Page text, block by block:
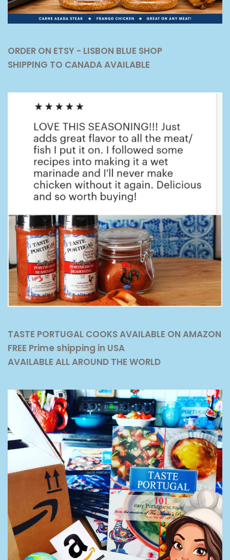
ORDER ON ETSY - LISBON BLUE SHOP
SHIPPING TO CANADA AVAILABLE
TASTE PORTUGAL COOKS AVAILABLE ON AMAZON
FREE Prime shipping in USA
AVAILABLE ALL AROUND THE WORLD